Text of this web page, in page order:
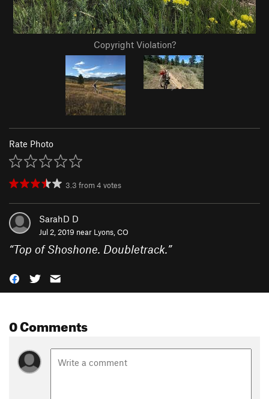
Copyright Violation?
Rate Photo
3.3 from4 votes
SarahD D
Jul 2, 2019 near Lyons, CO
“Top of Shoshone. Doubletrack.”
0 Comments